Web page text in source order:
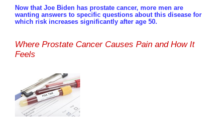
Now that Joe Biden has prostate cancer, more men are
wanting answers to specific questions about this disease for
which risk increases significantly after age 50.
Where Prostate Cancer Causes Pain and How It
Feels